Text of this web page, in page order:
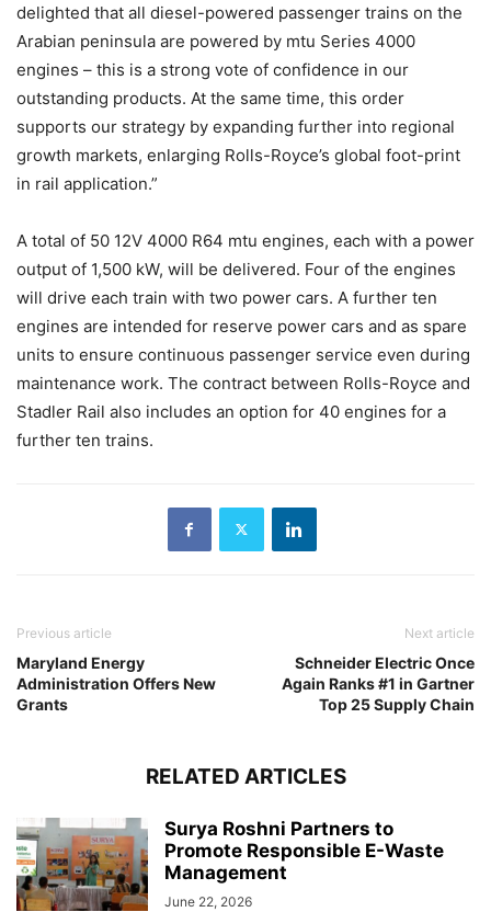
delighted that all diesel-powered passenger trains on the
Arabian peninsula are powered by mtu Series 4000
engines – this is a strong vote of confidence in our
outstanding products. At the same time, this order
supports our strategy by expanding further into regional
growth markets, enlarging Rolls-Royce’s global foot-print
in rail application.”
A total of 50 12V 4000 R64 mtu engines, each with a power
output of 1,500 kW, will be delivered. Four of the engines
will drive each train with two power cars. A further ten
engines are intended for reserve power cars and as spare
units to ensure continuous passenger service even during
maintenance work. The contract between Rolls-Royce and
Stadler Rail also includes an option for 40 engines for a
further ten trains.
Previous article
Maryland Energy
Administration Offers New
Grants
Next article
Schneider Electric Once
Again Ranks #1 in Gartner
Top 25 Supply Chain
RELATED ARTICLES
Surya Roshni Partners to
Promote Responsible E-Waste
Management
June 22, 2026